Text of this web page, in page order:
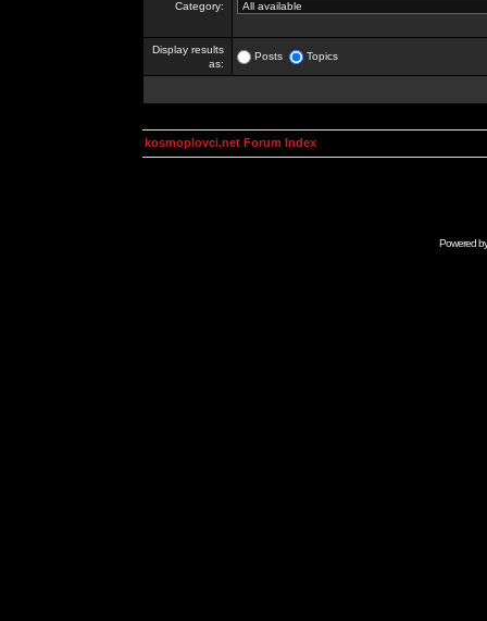
Category:
Display results
as:
Posts Topics
kosmoplovci.net Forum Index
Powered